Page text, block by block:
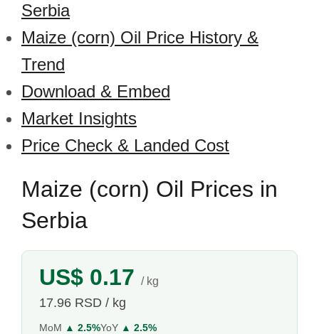
Serbia
Maize (corn) Oil Price History &
Trend
Download & Embed
Market Insights
Price Check & Landed Cost
Maize (corn) Oil Prices in
Serbia
US$ 0.17 / kg
17.96 RSD / kg
MoM ▲ 2.5%YoY ▲ 2.5%